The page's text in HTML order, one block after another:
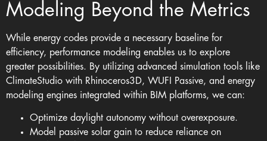
Modeling Beyond the Metrics
While energy codes provide a necessary baseline for
efficiency, performance modeling enables us to explore
greater possibilities. By utilizing advanced simulation tools like
ClimateStudio with Rhinoceros3D, WUFI Passive, and energy
modeling engines integrated within BIM platforms, we can:
Optimize daylight autonomy without overexposure.
Model passive solar gain to reduce reliance on